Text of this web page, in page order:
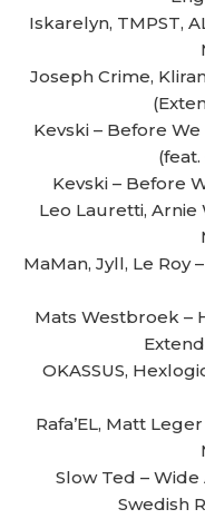
Iskarelyn, TMPST,
Joseph Crime,
Kevski – Before
(feat.
Kevski – Before
Leo Lauretti, Arnie
MaMan, Jyll, Le Roy
Mats Westbroek –
OKASSUS,
Rafa’EL, Matt
Slow Ted –
Swedish